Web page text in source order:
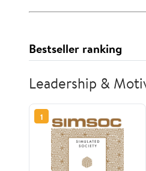
Bestseller ranking
Leadership &
1